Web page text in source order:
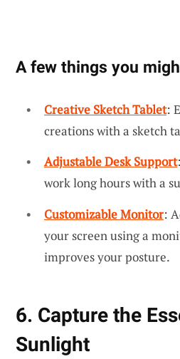
A few things you
Creative Sketch Tablet:
creations with a sketch
Adjustable Desk Support
work long hours with a
Customizable Monitor:
your screen using a
improves your posture.
6. Capture the
Sunlight